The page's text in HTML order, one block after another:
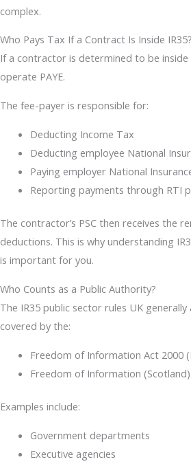
complex.
Who Pays Tax If a Contract Is Inside IR35?
If a contractor is determined to be
operate PAYE.
The fee-payer is responsible for:
Deducting Income Tax
Deducting employee National
Paying employer National
Reporting payments through RTI
The contractor’s PSC then receives the
deductions. This is why understanding
is important for you.
Who Counts as a Public Authority?
The IR35 public sector rules UK
covered by the:
Freedom of Information Act 2000
Freedom of Information (Scotland)
Examples include:
Government departments
Executive agencies